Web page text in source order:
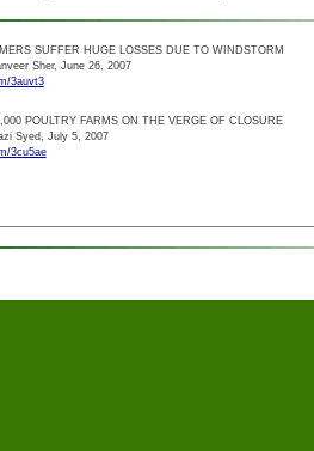
SUFFER HUGE LOSSES DUE TO WINDSTORM
Sher, June 26, 2007
3auvt3
POULTRY FARMS ON THE VERGE OF CLOSURE
Syed, July 5, 2007
3cu5ae